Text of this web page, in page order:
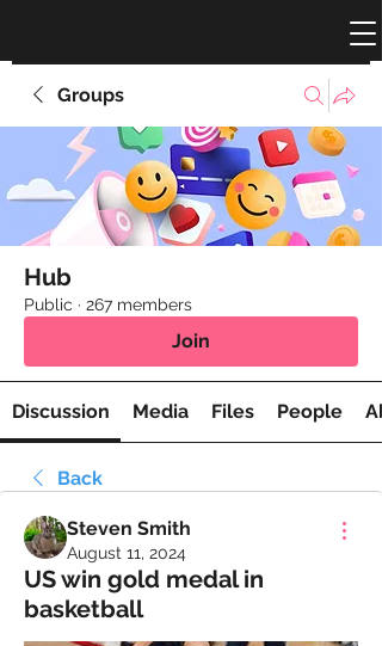
Groups
Hub
Public · 267 members
Join
Discussion Media Files People
Back
Steven Smith
August 11, 2024
US win gold medal in
basketball